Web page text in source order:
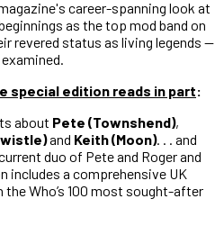
career-spanning look at
as the top mod band on
revered status as living legends —
special edition reads in part:
about Pete (Townshend),
and Keith (Moon). . . and
duo of Pete and Roger and
includes a comprehensive UK
Who’s 100 most sought-after